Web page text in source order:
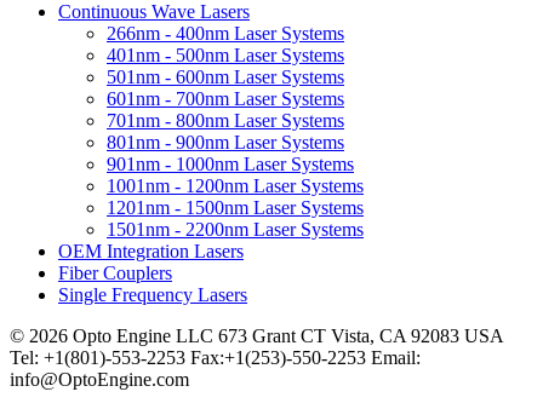
Continuous Wave Lasers
266nm - 400nm Laser Systems
401nm - 500nm Laser Systems
501nm - 600nm Laser Systems
601nm - 700nm Laser Systems
701nm - 800nm Laser Systems
801nm - 900nm Laser Systems
901nm - 1000nm Laser Systems
1001nm - 1200nm Laser Systems
1201nm - 1500nm Laser Systems
1501nm - 2200nm Laser Systems
OEM Integration Lasers
Fiber Couplers
Single Frequency Lasers
© 2026 Opto Engine LLC 673 Grant CT Vista, CA 92083 USA
Tel: +1(801)-553-2253 Fax:+1(253)-550-2253 Email:
info@OptoEngine.com